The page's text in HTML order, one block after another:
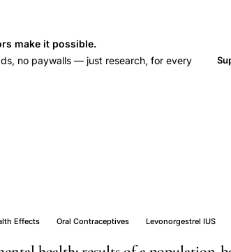
make it possible.
no paywalls — just research, for every
Effects Oral Contraceptives Levonorgestrel IUS